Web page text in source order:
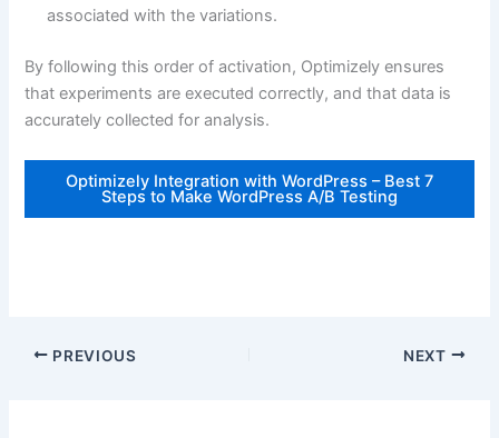
associated with the variations.
By following this order of activation, Optimizely ensures
that experiments are executed correctly, and that data is
accurately collected for analysis.
Optimizely Integration with WordPress – Best 7
Steps to Make WordPress A/B Testing
PREVIOUS NEXT